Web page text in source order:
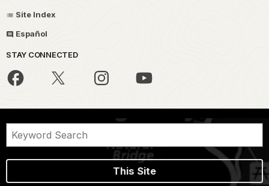
Site Index
Español
STAY CONNECTED
This Site